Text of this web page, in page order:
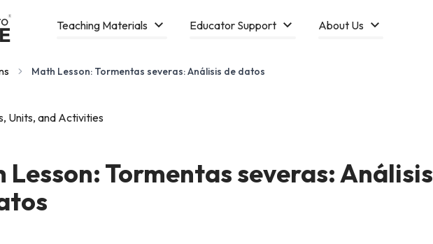
Teaching Materials Educator Support About Us
Math Lesson: Tormentas severas: Análisis de datos
Units, and Activities
Lesson: Tormentas severas: Análisis